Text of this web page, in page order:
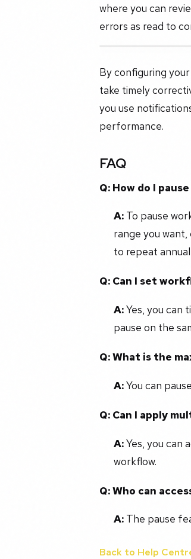
where you can
errors as read to
By configuring
take timely
you use
performance.
FAQ
Q: How do I
A:To pause
range you
to repeat
Q: Can I set
A:Yes, you can
pause on the
Q: What is the
A:You can
Q: Can I apply
A:Yes, you can
workflow.
Q: Who can
A:The pause
Back to Help